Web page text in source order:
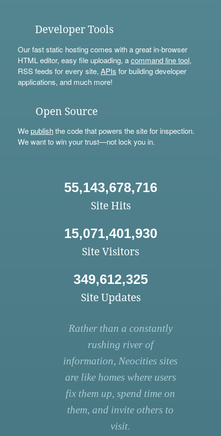
Developer Tools
Our fast static hosting comes with a great in-browser
HTML editor, easy file uploading, acommand line tool,
RSS feeds for every site, APIs for building developer
applications, and much more!
Open Source
Wepublishthe code that powers the site for inspection.
We want to win your trust—not lock you in.
55,143,678,716
Site Hits
15,071,401,930
Site Visitors
349,612,325
Site Updates
Rather than a constantly
rushing river of
information, Neocities sites
are like homes where users
fix them up, spend time on
them, and invite others to
visit.